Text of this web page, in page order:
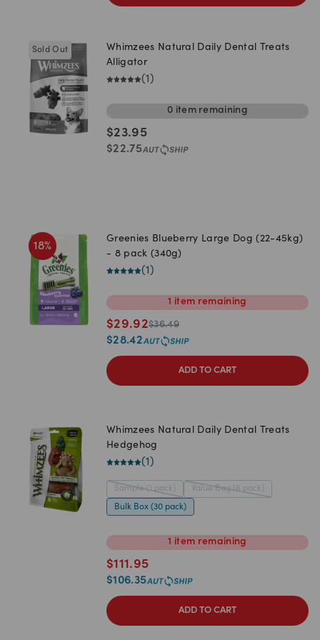
Sold Out
Whimzees Natural Daily Dental Treats
Alligator
(1 )
0 itemremaining
$23.95
$22.75
18%
Greenies Blueberry Large Dog (22-45kg)
- 8 pack (340g)
(1 )
1 item remaining
$29.92$36.49
$28.42
ADD TO CART
Whimzees Natural Daily Dental Treats
Hedgehog
(1 )
Sample (1 pack) Value Bag (6 pack)
Bulk Box (30 pack)
1 item remaining
$111.95
$106.35
ADD TO CART